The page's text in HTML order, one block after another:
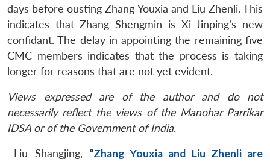
days before ousting Zhang Youxia and Liu Zhenli. This
indicates that Zhang Shengmin is Xi Jinping’s new
confidant. The delay in appointing the remaining five
CMC members indicates that the process is taking
longer for reasons that are not yet evident.
Views expressed are of the author and do not
necessarily reflect the views of the Manohar Parrikar
IDSA or of the Government of India.
Liu Shangjing, “Zhang Youxia and Liu Zhenli are